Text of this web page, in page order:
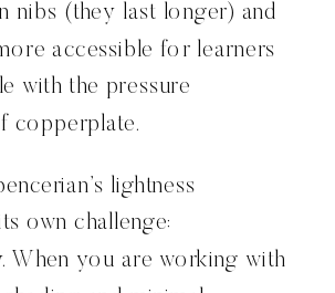
nibs (they last longer) and
accessible for learners
with the pressure
copperplate.
lightness
own challenge:
When you are working with